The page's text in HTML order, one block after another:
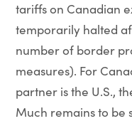
tariffs on Canadian
temporarily halted
number of border
measures). For
partner is the U.S.,
Much remains to be